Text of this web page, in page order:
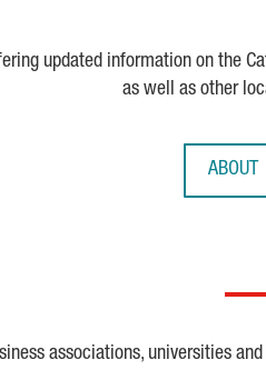
updated information on the
as well as other
ABOUT
associations, universities